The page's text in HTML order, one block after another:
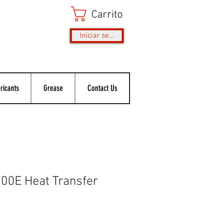
Carrito
Iniciar sesión
Grease Contact Us
Heat Transfer